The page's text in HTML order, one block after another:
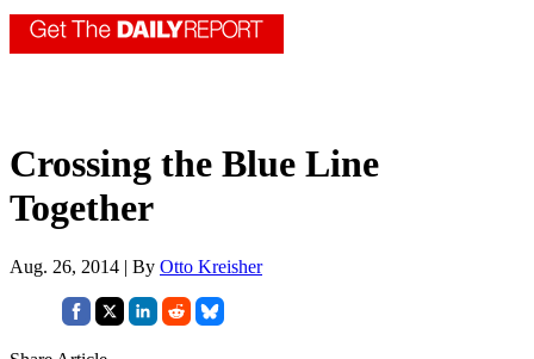
Crossing the Blue Line
Together
Aug. 26, 2014 | By Otto Kreisher